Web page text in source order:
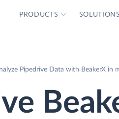
PRODUCTS SOLUTIONS
Pipedrive Data with BeakerX in